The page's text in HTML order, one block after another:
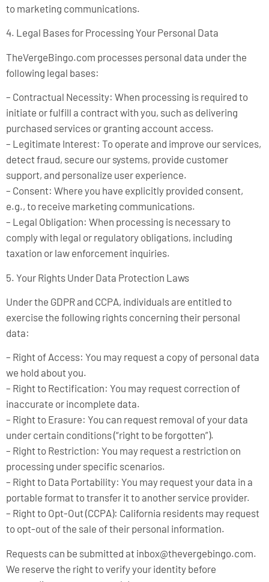
to marketing communications.
4. Legal Bases for Processing Your Personal Data
TheVergeBingo.com processes personal data under the
following legal bases:
– Contractual Necessity: When processing is required to
initiate or fulfill a contract with you, such as delivering
purchased services or granting account access.
– Legitimate Interest: To operate and improve our services,
detect fraud, secure our systems, provide customer
support, and personalize user experience.
– Consent: Where you have explicitly provided consent,
e.g., to receive marketing communications.
– Legal Obligation: When processing is necessary to
comply with legal or regulatory obligations, including
taxation or law enforcement inquiries.
5. Your Rights Under Data Protection Laws
Under the GDPR and CCPA, individuals are entitled to
exercise the following rights concerning their personal
data:
– Right of Access: You may request a copy of personal data
we hold about you.
– Right to Rectification: You may request correction of
inaccurate or incomplete data.
– Right to Erasure: You can request removal of your data
under certain conditions (“right to be forgotten”).
– Right to Restriction: You may request a restriction on
processing under specific scenarios.
– Right to Data Portability: You may request your data in a
portable format to transfer it to another service provider.
– Right to Opt-Out (CCPA): California residents may request
to opt-out of the sale of their personal information.
Requests can be submitted at inbox@thevergebingo.com.
We reserve the right to verify your identity before